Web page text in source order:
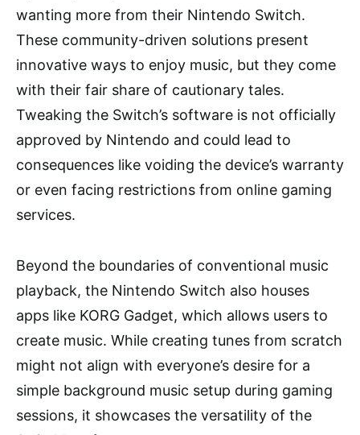
wanting more from their Nintendo Switch.
These community-driven solutions present
innovative ways to enjoy music, but they come
with their fair share of cautionary tales.
Tweaking the Switch’s software is not officially
approved by Nintendo and could lead to
consequences like voiding the device’s warranty
or even facing restrictions from online gaming
services.
Beyond the boundaries of conventional music
playback, the Nintendo Switch also houses
apps like KORG Gadget, which allows users to
create music. While creating tunes from scratch
might not align with everyone’s desire for a
simple background music setup during gaming
sessions, it showcases the versatility of the